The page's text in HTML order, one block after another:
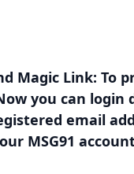
Magic Link: To
you can
email
MSG91